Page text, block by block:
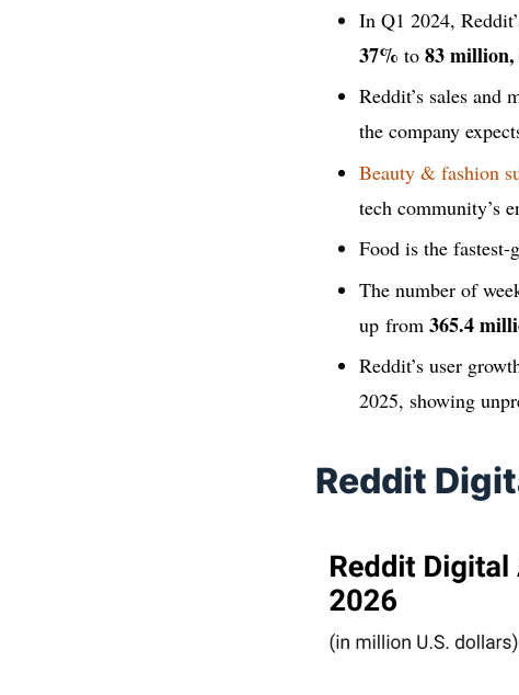
In Q1 2024,
37% to83 million,
Reddit’s sales
the company
Beauty & fashion
tech community’s
Food is the
The number of
up from365.4
Reddit’s user
2025, showing
Reddit